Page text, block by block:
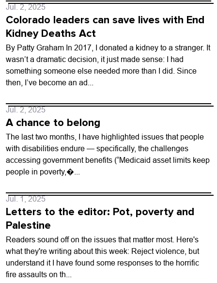
Jul. 2, 2025
Colorado leaders can save lives with End
Kidney Deaths Act
By Patty Graham In 2017, I donated a kidney to a stranger. It
wasn’t a dramatic decision, it just made sense: I had
something someone else needed more than I did. Since
then, I’ve become an ad...
Jul. 2, 2025
A chance to belong
The last two months, I have highlighted issues that people
with disabilities endure — specifically, the challenges
accessing government benefits (“Medicaid asset limits keep
people in poverty,�...
Jul. 1, 2025
Letters to the editor: Pot, poverty and
Palestine
Readers sound off on the issues that matter most. Here's
what they're writing about this week: Reject violence, but
understand it I have found some responses to the horrific
fire assaults on th...